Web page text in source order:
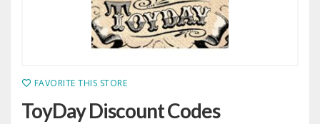
FAVORITE THIS STORE
ToyDay Discount Codes